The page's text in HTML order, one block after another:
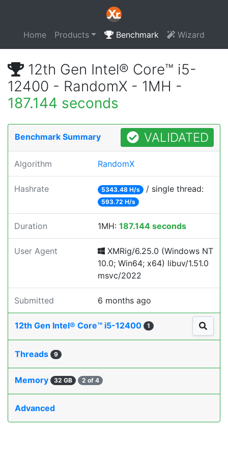
Home Products Benchmark Wizard
12th Gen Intel® Core™ i5-
12400 - RandomX - 1MH -
187.144 seconds
Benchmark Summary VALIDATED
Algorithm RandomX
Hashrate 5343.48 H/s / single thread:
593.72 H/s
Duration 1MH: 187.144 seconds
User Agent
XMRig/6.25.0 (Windows NT
10.0; Win64; x64) libuv/1.51.0
msvc/2022
Submitted 6 months ago
12th Gen Intel® Core™ i5-12400 1
Threads 9
Memory 32 GB 2 of 4
Advanced